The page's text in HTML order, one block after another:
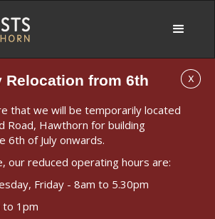
Relocation from 6th
that we will be temporarily located
Road, Hawthorn for building
6th of July onwards.
our reduced operating hours are:
Friday - 8am to 5.30pm
to 1pm
X